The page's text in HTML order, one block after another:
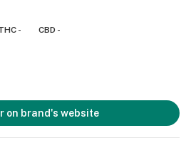
- CBD -
on brand's website